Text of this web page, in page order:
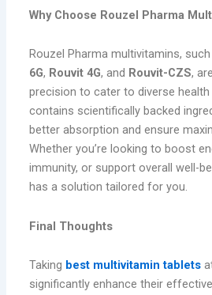
Why Choose Rouzel Pharma
Rouzel Pharma multivitamins,
6G, Rouvit 4G, and Rouvit-CZS,
precision to cater to diverse
contains scientifically backed
better absorption and ensure
Whether you’re looking to boost
immunity, or support overall well-
has a solution tailored for you.
Final Thoughts
Taking best multivitamin tablets
significantly enhance their